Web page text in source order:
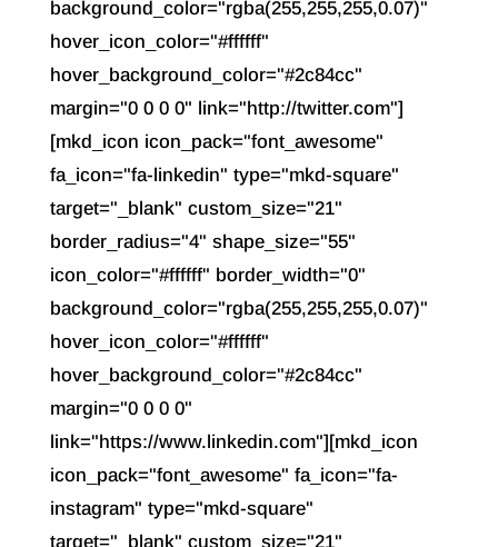
background_color="rgba(255,255,255,0.07)"
hover_icon_color="#ffffff"
hover_background_color="#2c84cc"
margin="0 0 0 0" link="http://twitter.com"]
[mkd_icon icon_pack="font_awesome"
fa_icon="fa-linkedin" type="mkd-square"
target="_blank" custom_size="21"
border_radius="4" shape_size="55"
icon_color="#ffffff" border_width="0"
background_color="rgba(255,255,255,0.07)"
hover_icon_color="#ffffff"
hover_background_color="#2c84cc"
margin="0 0 0 0"
link="https://www.linkedin.com"][mkd_icon
icon_pack="font_awesome" fa_icon="fa-
instagram" type="mkd-square"
target="_blank" custom_size="21"